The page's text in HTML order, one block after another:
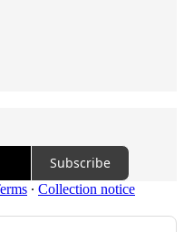
Subscribe
∙ Collection notice